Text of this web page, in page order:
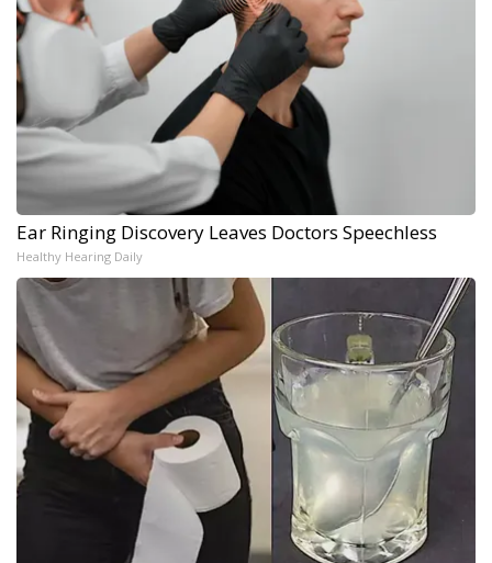
Ear Ringing Discovery Leaves Doctors Speechless
Healthy Hearing Daily